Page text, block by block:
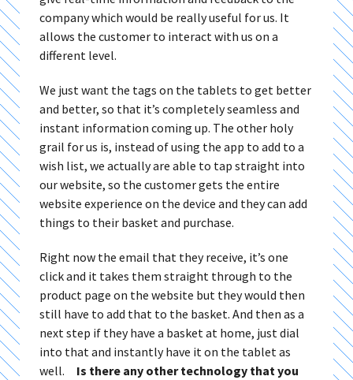
company which would be really useful for us. It
allows the customer to interact with us on a
different level.
We just want the tags on the tablets to get better
and better, so that it’s completely seamless and
instant information coming up. The other holy
grail for us is, instead of using the app to add to a
wish list, we actually are able to tap straight into
our website, so the customer gets the entire
website experience on the device and they can add
things to their basket and purchase.
Right now the email that they receive, it’s one
click and it takes them straight through to the
product page on the website but they would then
still have to add that to the basket. And then as a
next step if they have a basket at home, just dial
into that and instantly have it on the tablet as
well.
Is there any other technology that you